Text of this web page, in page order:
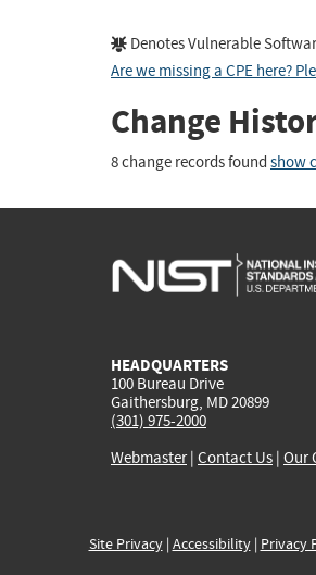
Denotes Vulnerable
Are we missing a CPE here?
Change
8 change records found show
HEADQUARTERS
100 Bureau Drive
Gaithersburg, MD 20899
(301) 975-2000
Webmaster| Contact Us | Our
Site Privacy| Accessibility| Privacy